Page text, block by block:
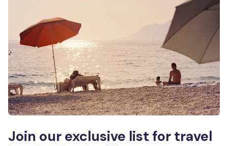
Join our exclusive list for travel